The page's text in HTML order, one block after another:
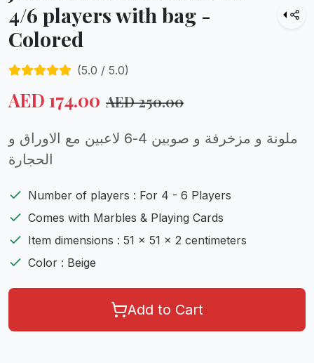
4/6 players with bag -
Colored
(5.0 / 5.0)
AED 174.00 AED250.00
ملونة و مزخرفة و صوبين 4-6 لاعبين مع الاوراق و
الحجارة
Number of players : For 4 - 6 Players
Comes with Marbles & Playing Cards
Item dimensions : 51 x 51 x 2 centimeters
Color : Beige
Add to Cart